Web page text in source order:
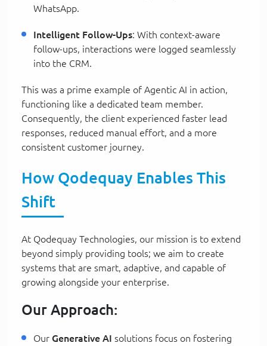
WhatsApp.
Intelligent Follow-Ups: With context-aware
follow-ups, interactions were logged seamlessly
into the CRM.
This was a prime example of Agentic AI in action,
functioning like a dedicated team member.
Consequently, the client experienced faster lead
responses, reduced manual effort, and a more
consistent customer journey.
How Qodequay Enables This
Shift
At Qodequay Technologies, our mission is to extend
beyond simply providing tools; we aim to create
systems that are smart, adaptive, and capable of
growing alongside your enterprise.
Our Approach:
Our Generative AI solutions focus on fostering